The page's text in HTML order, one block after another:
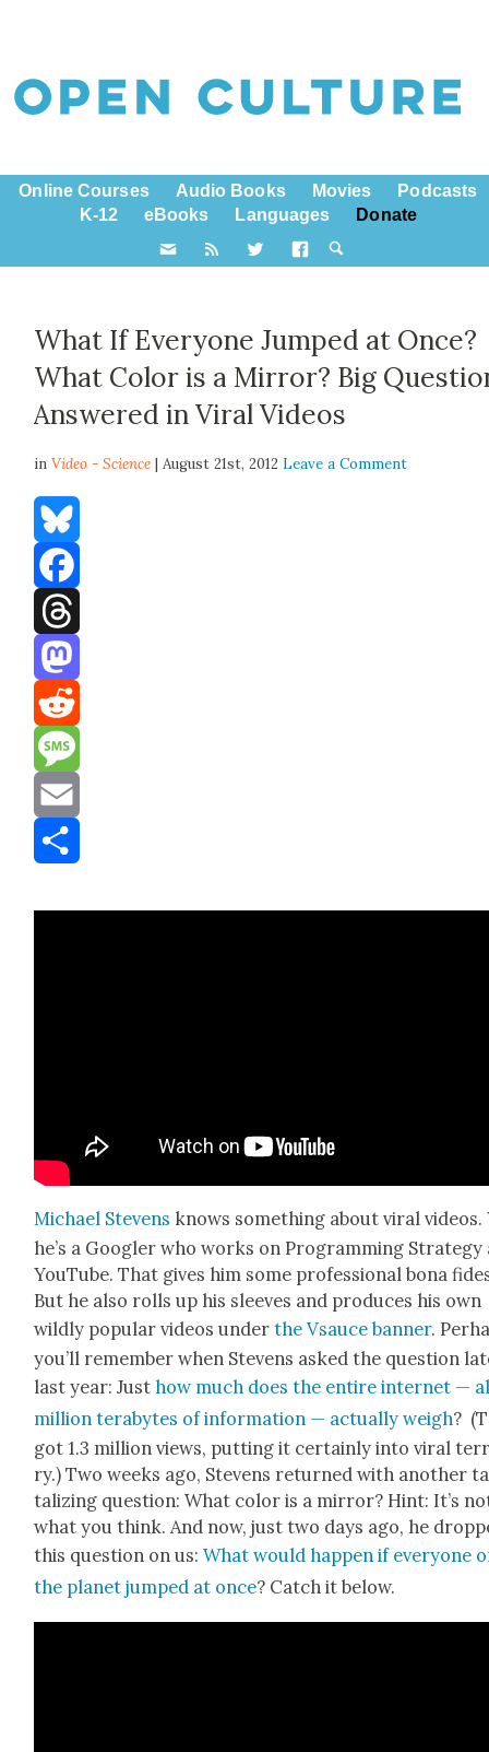
Online Courses Audio Books Movies
Podcasts
K-12
eBooks Languages Donate
What If Everyone Jumped at Once?
What Color is a Mirror? Big
Answered in Viral Videos
inVideo - Science | August 21st, 2012Leave a Comment
Bluesky
Facebook
Threads
Mastodon
Reddit
Message
Email
Michael Stevens knows some­thing about viral videos.
he’s a Googler who works on Pro­gram­ming Strat­e­gy
YouTube. That gives him some pro­fes­sion­al bona
But he also rolls up his sleeves and pro­duces his own
wild­ly pop­u­lar videos underthe Vsauce ban­ner.
you’ll remem­ber when Stevens asked the ques­tion
last year: Justhow much does the entire inter­net —
mil­lion ter­abytes of infor­ma­tion — actu­al­ly weigh?
got 1.3 mil­lion views, putting it cer­tain­ly into viral
ry.) Two weeks ago, Stevens returned with anoth­er
ta­liz­ing ques­tion: What col­or is a mir­ror? Hint: It’s
what you think. And now, just two days ago, he
this ques­tion on us:What would hap­pen if every­one
the plan­et jumped at once? Catch it below.